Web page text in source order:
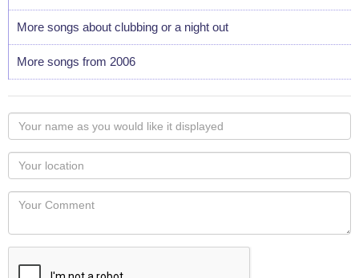
More songs about clubbing or a night out
More songs from 2006
Your
name
as
you
would
like
displayed
Your
Locaton
Your